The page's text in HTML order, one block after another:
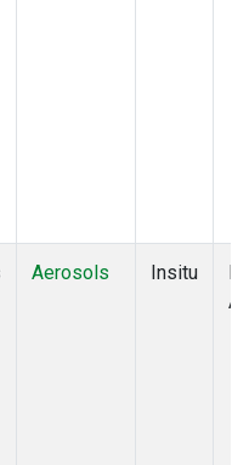
Aerosols Insitu